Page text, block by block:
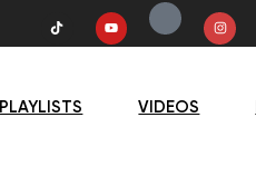
PLAYLISTS VIDEOS